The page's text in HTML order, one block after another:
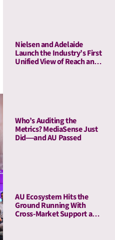
Nielsen and Adelaide
Launch the Industry’s First
Unified View of Reach and
Who’s Auditing the
Metrics? MediaSense Just
Did—and AU Passed
AU Ecosystem Hits the
Ground Running With
Cross-Market Support and